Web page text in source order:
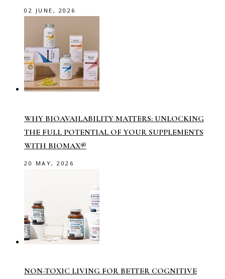
02 JUNE, 2026
WHY BIOAVAILABILITY MATTERS: UNLOCKING
THE FULL POTENTIAL OF YOUR SUPPLEMENTS
WITH BIOMAX®
20 MAY, 2026
NON-TOXIC LIVING FOR BETTER COGNITIVE